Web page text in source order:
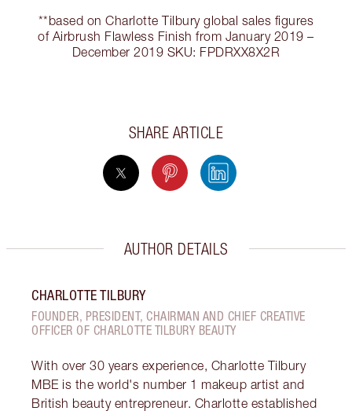
**based on Charlotte Tilbury global sales figures
of Airbrush Flawless Finish from January 2019 –
December 2019 SKU: FPDRXX8X2R
SHARE ARTICLE
AUTHOR DETAILS
CHARLOTTE TILBURY
FOUNDER, PRESIDENT, CHAIRMAN AND CHIEF CREATIVE
OFFICER OF CHARLOTTE TILBURY BEAUTY
With over 30 years experience, Charlotte Tilbury
MBE is the world's number 1 makeup artist and
British beauty entrepreneur. Charlotte established